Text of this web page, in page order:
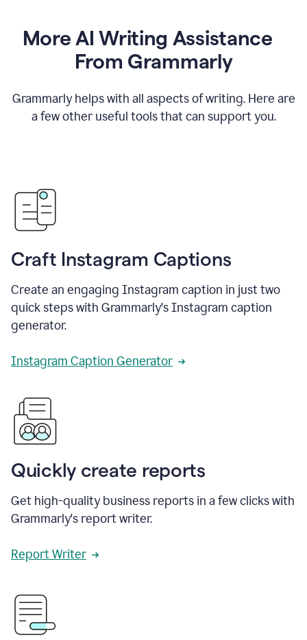
More AI Writing Assistance
From Grammarly
Grammarly helps with all aspects of writing. Here are
a few other useful tools that can support you.
Craft Instagram Captions
Create an engaging Instagram caption in just two
quick steps with Grammarly's Instagram caption
generator.
Instagram Caption Generator
Quickly create reports
Get high-quality business reports in a few clicks with
Grammarly's report writer.
Report Writer